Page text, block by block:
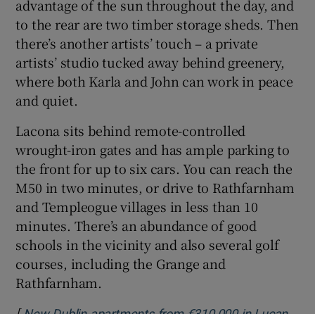
advantage of the sun throughout the day, and
to the rear are two timber storage sheds. Then
there’s another artists’ touch – a private
artists’ studio tucked away behind greenery,
where both Karla and John can work in peace
and quiet.
Lacona sits behind remote-controlled
wrought-iron gates and has ample parking to
the front for up to six cars. You can reach the
M50 in two minutes, or drive to Rathfarnham
and Templeogue villages in less than 10
minutes. There’s an abundance of good
schools in the vicinity and also several golf
courses, including the Grange and
Rathfarnham.